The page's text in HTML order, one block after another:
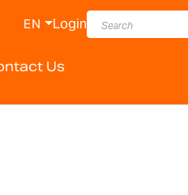
Us
EN Login